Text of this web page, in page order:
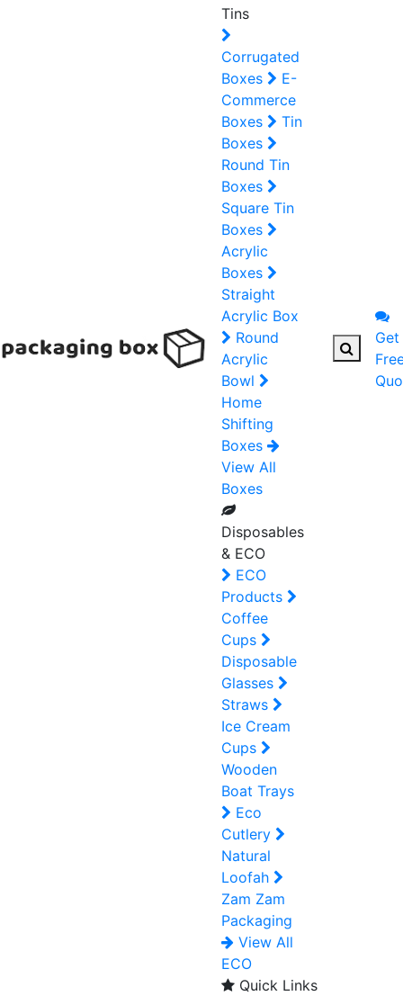
Tins
Corrugated
Boxes
E-
Commerce
Boxes
Tin
Boxes
Round Tin
Boxes
Square Tin
Boxes
Acrylic
Boxes
Straight
Acrylic Box
Round
Acrylic
Bowl
Home
Shifting
Boxes
View All
Boxes
Disposables
& ECO
ECO
Products
Coffee
Cups
Disposable
Glasses
Straws
Ice Cream
Cups
Wooden
Boat Trays
Eco
Cutlery
Natural
Loofah
Zam Zam
Packaging
View All
ECO
Quick Links
Get